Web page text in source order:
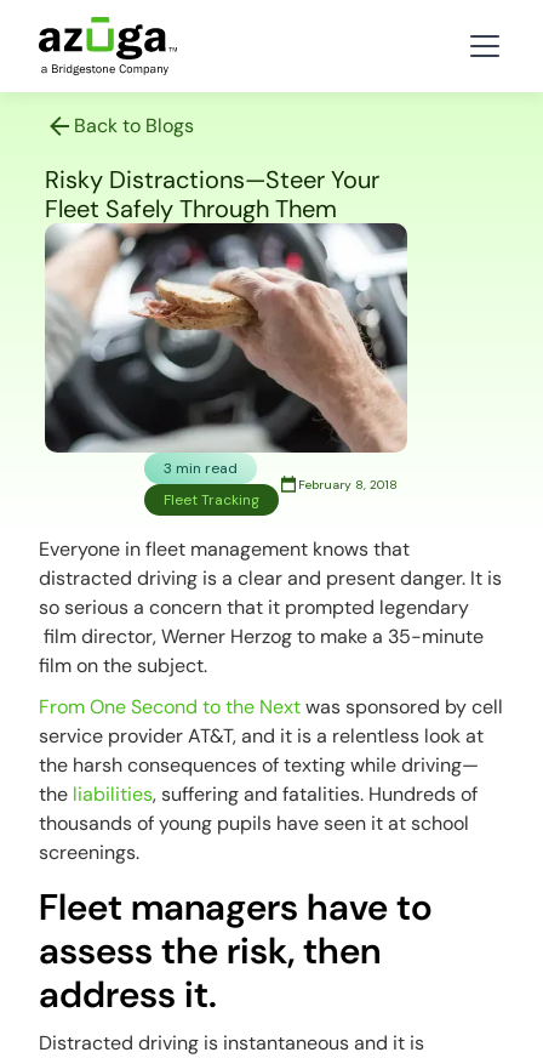
Back to Blogs
Risky Distractions—Steer Your
Fleet Safely Through Them
3 min read
Fleet Tracking
February 8, 2018
Everyone in fleet management knows that
distracted driving is a clear and present danger. It is
so serious a concern that it prompted legendary
film director, Werner Herzog to make a 35-minute
film on the subject.
From One Second to the Nextwas sponsored by cell
service provider AT&T, and it is a relentless look at
the harsh consequences of texting while driving—
the liabilities, suffering and fatalities. Hundreds of
thousands of young pupils have seen it at school
screenings.
Fleet managers have to
assess the risk, then
address it.
Distracted driving is instantaneous and it is